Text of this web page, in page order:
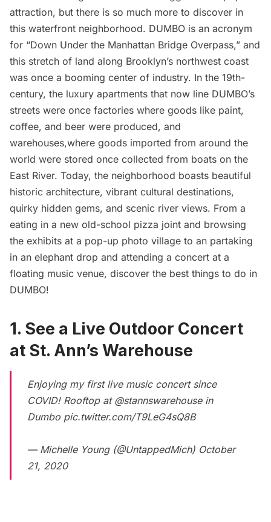
attraction, but there is so much more to discover in
this waterfront neighborhood. DUMBO is an acronym
for “Down Under the Manhattan Bridge Overpass,” and
this stretch of land along Brooklyn’s northwest coast
was once a booming center of industry. In the 19th-
century, the luxury apartments that now line DUMBO’s
streets were once factories where goods like paint,
coffee, and beer were produced, and
warehouses,where goods imported from around the
world were stored once collected from boats on the
East River. Today, the neighborhood boasts beautiful
historic architecture, vibrant cultural destinations,
quirky hidden gems, and scenic river views. From a
eating in a new old-school pizza joint and browsing
the exhibits at a pop-up photo village to an partaking
in an elephant drop and attending a concert at a
floating music venue, discover the best things to do in
DUMBO!
1. See a Live Outdoor Concert
at St. Ann’s Warehouse
Enjoying my first live music concert since
COVID! Rooftop at @stannswarehousein
Dumbo pic.twitter.com/T9LeG4sQ8B
— Michelle Young (@UntappedMich) October
21, 2020